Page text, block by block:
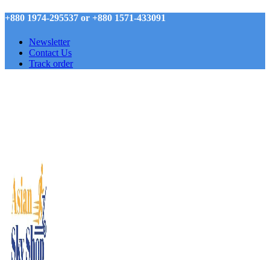
+880 1974-295537 or +880 1571-433091
Newsletter
Contact Us
Track order